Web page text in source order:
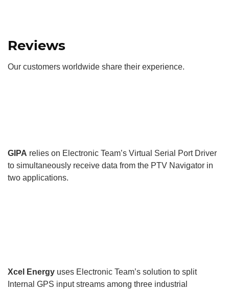
Reviews
Our customers worldwide share their experience.
GIPA relies on Electronic Team’s Virtual Serial Port Driver
to simultaneously receive data from the PTV Navigator in
two applications.
Xcel Energy uses Electronic Team’s solution to split
Internal GPS input streams among three industrial